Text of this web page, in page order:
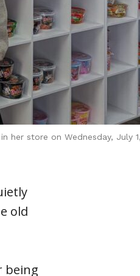
store on Wednesday, July
old
being